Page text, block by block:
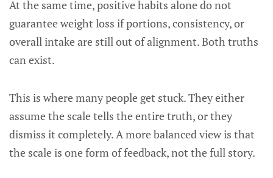
At the same time, positive habits alone do not
guarantee weight loss if portions, consistency, or
overall intake are still out of alignment. Both truths
can exist.
This is where many people get stuck. They either
assume the scale tells the entire truth, or they
dismiss it completely. A more balanced view is that
the scale is one form of feedback, not the full story.